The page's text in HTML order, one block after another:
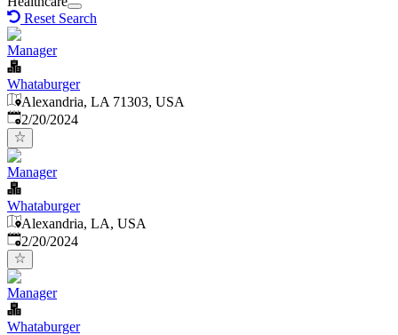
Reset Search
Manager
Whataburger
Alexandria, LA 71303, USA
Published:
2/20/2024
Manager
Whataburger
Alexandria, LA, USA
Published:
2/20/2024
Manager
Whataburger